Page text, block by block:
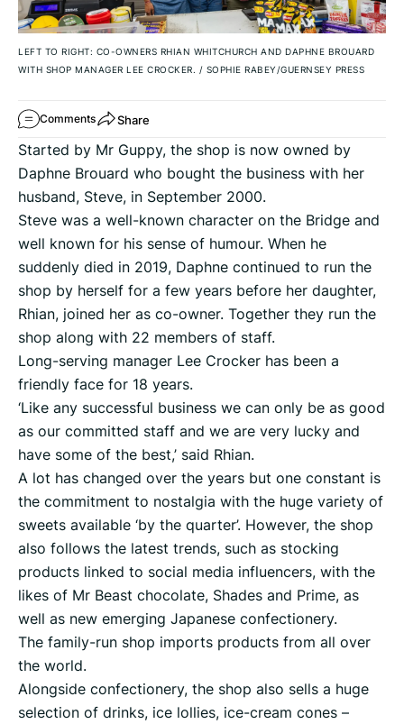
LEFT TO RIGHT: CO-OWNERS RHIAN WHITCHURCH AND DAPHNE BROUARD
WITH SHOP MANAGER LEE CROCKER. / SOPHIE RABEY/GUERNSEY PRESS
Comments Share
Started by Mr Guppy, the shop is now owned by
Daphne Brouard who bought the business with her
husband, Steve, in September 2000.
Steve was a well-known character on the Bridge and
well known for his sense of humour. When he
suddenly died in 2019, Daphne continued to run the
shop by herself for a few years before her daughter,
Rhian, joined her as co-owner. Together they run the
shop along with 22 members of staff.
Long-serving manager Lee Crocker has been a
friendly face for 18 years.
‘Like any successful business we can only be as good
as our committed staff and we are very lucky and
have some of the best,’ said Rhian.
A lot has changed over the years but one constant is
the commitment to nostalgia with the huge variety of
sweets available ‘by the quarter’. However, the shop
also follows the latest trends, such as stocking
products linked to social media influencers, with the
likes of Mr Beast chocolate, Shades and Prime, as
well as new emerging Japanese confectionery.
The family-run shop imports products from all over
the world.
Alongside confectionery, the shop also sells a huge
selection of drinks, ice lollies, ice-cream cones –